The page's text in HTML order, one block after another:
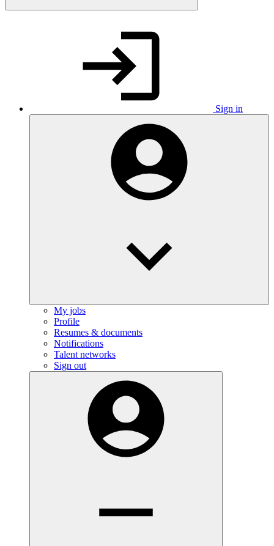
Sign in
My jobs
Profile
Resumes & documents
Notifications
Talent networks
Sign out